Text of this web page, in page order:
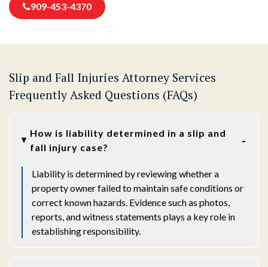
909-453-4370
Slip and Fall Injuries Attorney Services
Frequently Asked Questions (FAQs)
How is liability determined in a slip and
fall injury case?
Liability is determined by reviewing whether a
property owner failed to maintain safe conditions or
correct known hazards. Evidence such as photos,
reports, and witness statements plays a key role in
establishing responsibility.